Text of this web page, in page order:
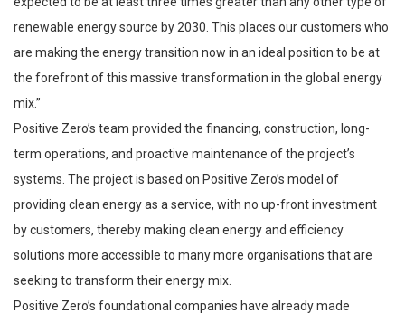
renewable energy source by 2030. This places our customers who
are making the energy transition now in an ideal position to be at
the forefront of this massive transformation in the global energy
mix.”
Positive Zero’s team provided the financing, construction, long-
term operations, and proactive maintenance of the project’s
systems. The project is based on Positive Zero’s model of
providing clean energy as a service, with no up-front investment
by customers, thereby making clean energy and efficiency
solutions more accessible to many more organisations that are
seeking to transform their energy mix.
Positive Zero’s foundational companies have already made